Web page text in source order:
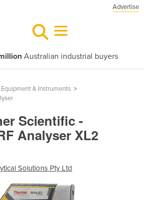
Advertise
Australian industrial buyers
& Instruments >
Scientific -
Analyser XL2
Solutions Pty Ltd